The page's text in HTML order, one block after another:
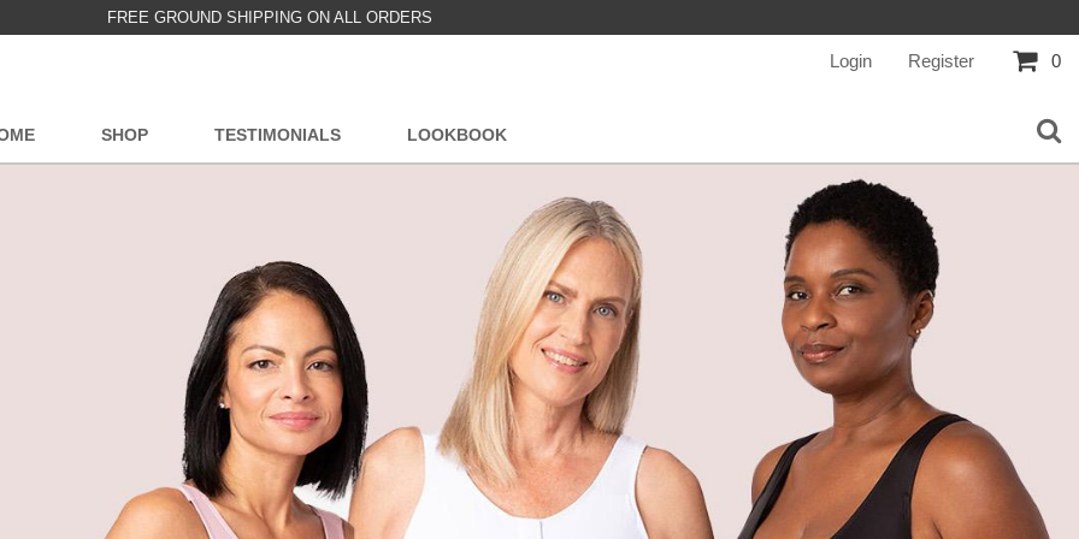
FREE GROUND SHIPPING ON ALL ORDERS
Login Register 0
SHOP TESTIMONIALS LOOKBOOK